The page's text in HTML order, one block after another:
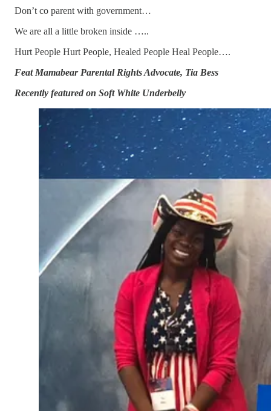
Don’t co parent with government…
We are all a little broken inside …..
Hurt People Hurt People, Healed People Heal People….
Feat Mamabear Parental Rights Advocate, Tia Bess
Recently featured on Soft White Underbelly